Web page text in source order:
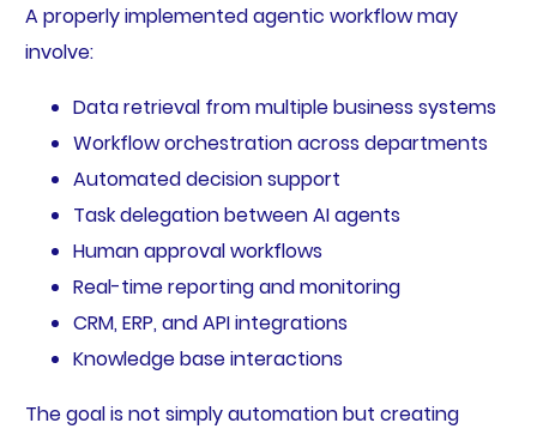
A properly implemented agentic workflow may
involve:
Data retrieval from multiple business systems
Workflow orchestration across departments
Automated decision support
Task delegation between AI agents
Human approval workflows
Real-time reporting and monitoring
CRM, ERP, and API integrations
Knowledge base interactions
The goal is not simply automation but creating